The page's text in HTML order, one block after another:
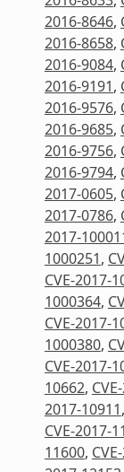
2016-8646,
2016-8658,
2016-9084,
2016-9191,
2016-9576,
2016-9685,
2016-9756,
2016-9794,
2017-0605,
2017-0786,
2017-
1000251,
CVE-2017-
1000364,
CVE-2017-
1000380,
CVE-2017-
10662,
2017-10911,
CVE-2017-
11600,